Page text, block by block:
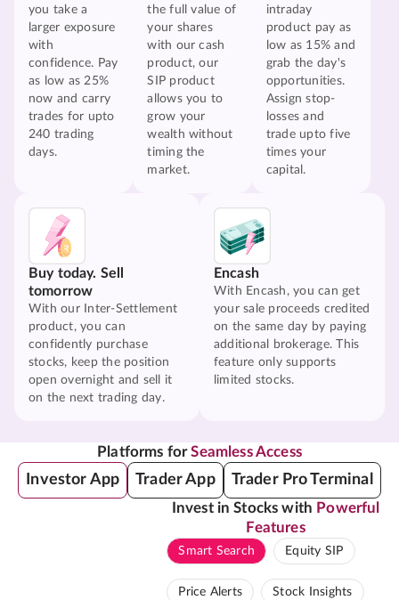
you take a
larger exposure
with
confidence. Pay
as low as 25%
now and carry
trades for upto
240 trading
days.
the full value of
your shares
with our cash
product, our
SIP product
allows you to
grow your
wealth without
timing the
market.
intraday
product pay as
low as 15% and
grab the day's
opportunities.
Assign stop-
losses and
trade upto five
times your
capital.
Buy today. Sell
tomorrow
With our Inter-Settlement
product, you can
confidently purchase
stocks, keep the position
open overnight and sell it
on the next trading day.
Encash
With Encash, you can get
your sale proceeds credited
on the same day by paying
additional brokerage. This
feature only supports
limited stocks.
Platforms forSeamless Access
Investor App Trader App Trader Pro Terminal
Invest in Stocks with Powerful
Features
Smart Search Equity SIP
Price Alerts Stock Insights